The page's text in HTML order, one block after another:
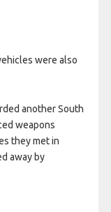
were also
another South
weapons
they met in
away by